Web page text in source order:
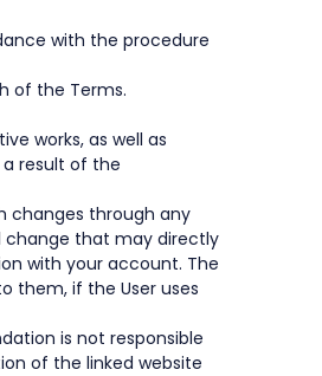
with the procedure
of the Terms.
works, as well as
result of the
changes through any
change that may directly
with your account. The
them, if the User uses
is not responsible
of the linked website